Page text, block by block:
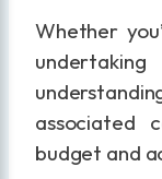
Whether
associated
budget and